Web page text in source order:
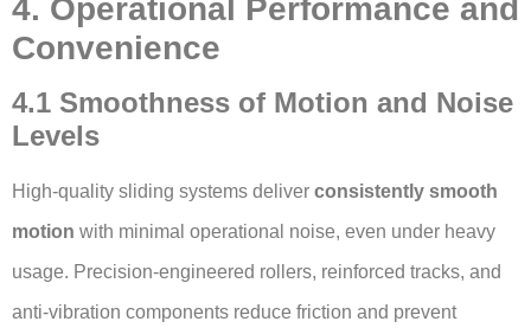
4. Operational Performance and
Convenience
4.1 Smoothness of Motion and Noise
Levels
High-quality sliding systems deliver consistently smooth
motion with minimal operational noise, even under heavy
usage. Precision-engineered rollers, reinforced tracks, and
anti-vibration components reduce friction and prevent